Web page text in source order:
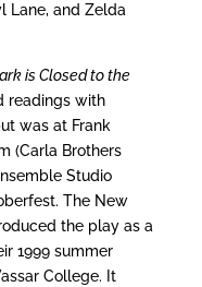
Lane, and Zelda
is Closed to the
readings with
was at Frank
(Carla Brothers
Studio
The New
the play as a
1999 summer
College. It